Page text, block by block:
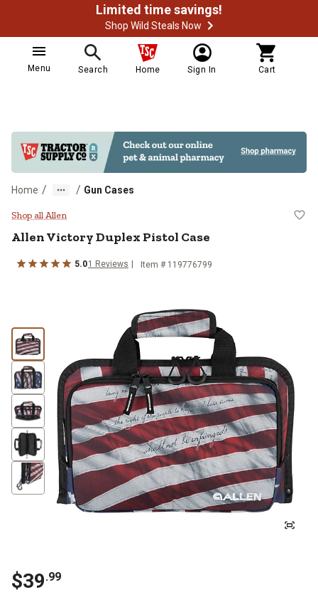
Limited time savings!
Shop Wild Steals Now
Menu Search Home Sign In Cart
Home / / Gun Cases
Allen Victory Duplex Pistol Case
Shop all Allen
AllenVictory Duplex Pistol Case
5.01 Reviews Item # 119776799
$39.99